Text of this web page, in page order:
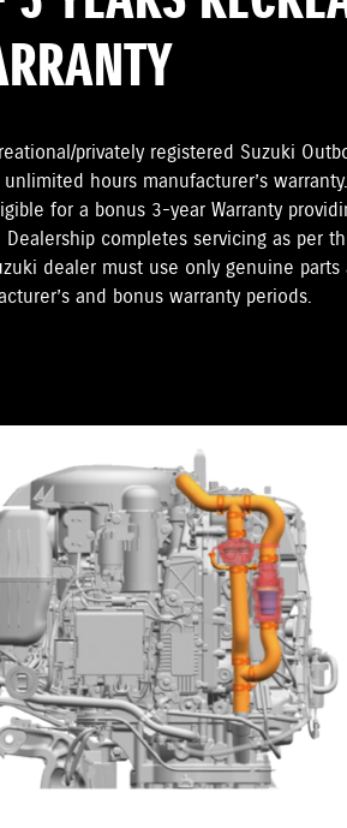
privately registered Suzuki
unlimited hours manufacturer’s
for a bonus 3-year Warranty
Dealership completes servicing as per
dealer must use only genuine
and bonus warranty periods.